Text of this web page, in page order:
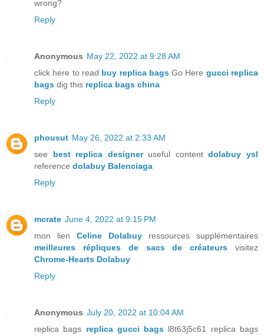
wrong?
Reply
Anonymous May 22, 2022 at 9:28 AM
click here to read buy replica bagsGo Here gucci replica
bags dig this replica bags china
Reply
phousut May 26, 2022 at 2:33 AM
see best replica designeruseful contentdolabuy ysl
reference dolabuy Balenciaga
Reply
mcrate June 4, 2022 at 9:15 PM
mon lien Celine Dolabuy ressources supplémentaires
meilleures répliques de sacs de créateurs visitez
Chrome-Hearts Dolabuy
Reply
Anonymous July 20, 2022 at 10:04 AM
replica bags replica gucci bags l8t63j5c61 replica bags